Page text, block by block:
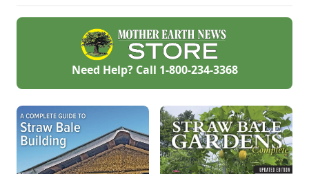
Need Help? Call 1-800-234-3368